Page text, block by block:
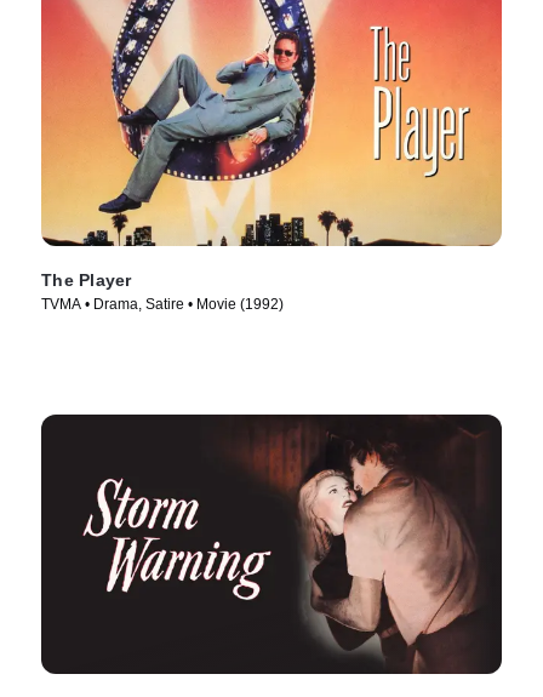
The Player
TVMA • Drama, Satire • Movie (1992)